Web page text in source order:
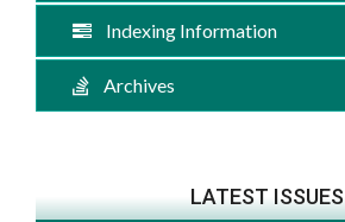
Indexing Information
Archives
LATEST ISSUES